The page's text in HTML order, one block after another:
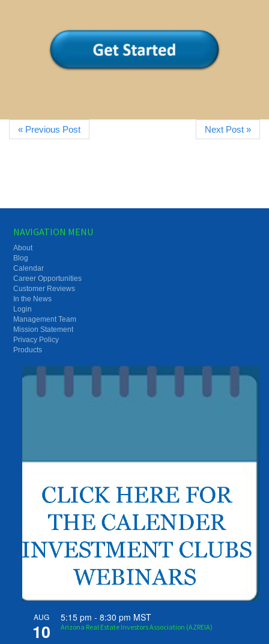
« Previous Post Next Post »
NAVIGATION MENU
About
Blog
Calendar
Career Opportunities
Customer Reviews
In the News
Login
Management Team
Mission Statement
Privacy Policy
Products
AUG
10
5:15 pm -8:30 pm MST
Arizona Real Estate Investors Association (AZREIA)